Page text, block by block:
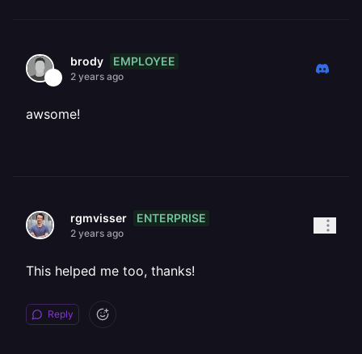
brody EMPLOYEE
2 years ago
awsome!
rgmvisser ENTERPRISE
2 years ago
This helped me too, thanks!
Reply